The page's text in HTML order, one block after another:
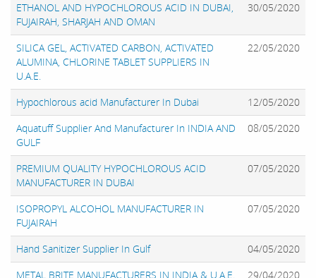
ETHANOL AND HYPOCHLOROUS ACID IN DUBAI,
FUJAIRAH, SHARJAH AND OMAN
30/05/2020
SILICA GEL, ACTIVATED CARBON, ACTIVATED
ALUMINA, CHLORINE TABLET SUPPLIERS IN
U.A.E.
22/05/2020
Hypochlorous acid Manufacturer In Dubai
12/05/2020
Aquatuff Supplier And Manufacturer In INDIA AND
GULF
08/05/2020
PREMIUM QUALITY HYPOCHLOROUS ACID
MANUFACTURER IN DUBAI
07/05/2020
ISOPROPYL ALCOHOL MANUFACTURER IN
FUJAIRAH
07/05/2020
Hand Sanitizer Supplier In Gulf
04/05/2020
METAL BRITE MANUFACTURERS IN INDIA & U.A.E.
29/04/2020